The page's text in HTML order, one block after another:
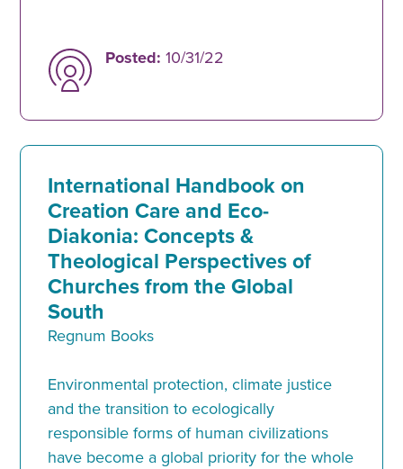
Posted: 10/31/22
International Handbook on
Creation Care and Eco-
Diakonia: Concepts &
Theological Perspectives of
Churches from the Global
South
Regnum Books
Environmental protection, climate justice
and the transition to ecologically
responsible forms of human civilizations
have become a global priority for the whole